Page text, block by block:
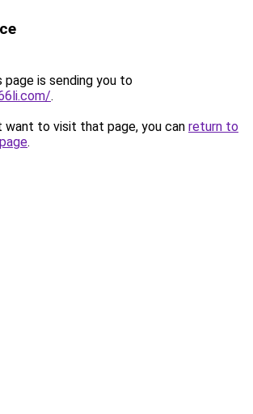
page is sending you to
.
want to visit that page, you can return to
.